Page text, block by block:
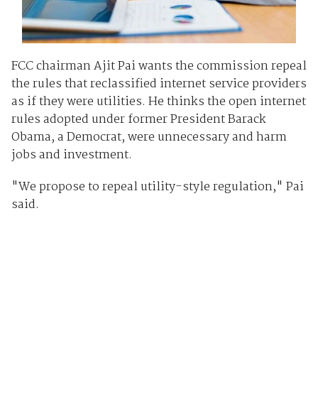
FCC chairman Ajit Pai wants the commission repeal
the rules that reclassified internet service providers
as if they were utilities. He thinks the open internet
rules adopted under former President Barack
Obama, a Democrat, were unnecessary and harm
jobs and investment.
"We propose to repeal utility-style regulation," Pai
said.